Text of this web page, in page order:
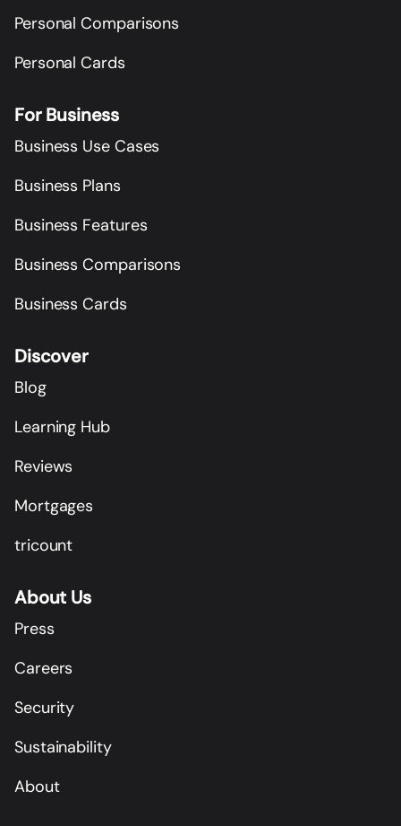
Personal Comparisons
Personal Cards
For Business
Business Use Cases
Business Plans
Business Features
Business Comparisons
Business Cards
Discover
Blog
Learning Hub
Reviews
Mortgages
tricount
About Us
Press
Careers
Security
Sustainability
About